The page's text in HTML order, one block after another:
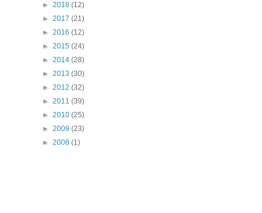
► 2018 (12)
► 2017 (21)
► 2016 (12)
► 2015 (24)
► 2014 (28)
► 2013 (30)
► 2012 (32)
► 2011 (39)
► 2010 (25)
► 2009 (23)
► 2008 (1)